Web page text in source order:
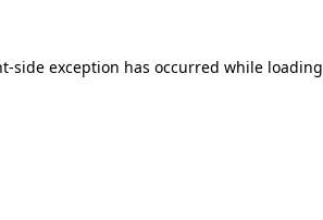
-side exception has occurred while loading